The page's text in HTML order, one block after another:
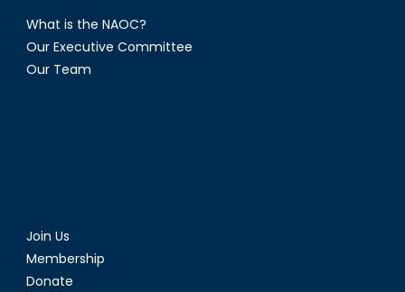
What is the NAOC?
Our Executive Committee
Our Team
Join Us
Membership
Donate